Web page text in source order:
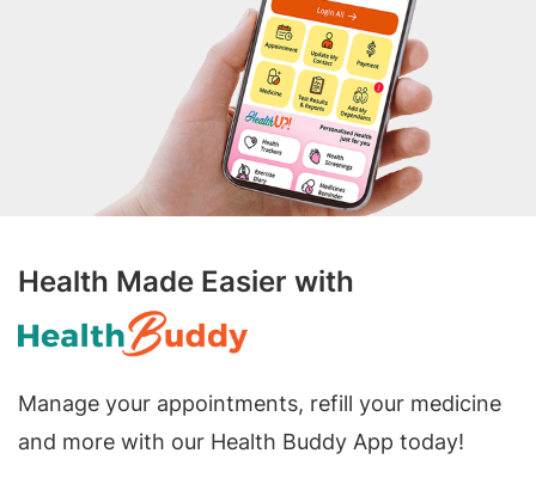
Health Made Easier with
Manage your appointments, refill your medicine
and more with our Health Buddy App today!